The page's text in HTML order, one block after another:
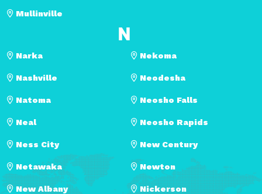
Mullinville
N
Narka
Nashville
Natoma
Neal
Nekoma
Neodesha
Neosho Falls
Neosho Rapids
Ness City
Netawaka
New Albany
New Century
Newton
Nickerson